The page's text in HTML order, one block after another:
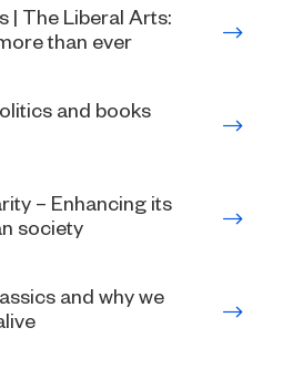
| The Liberal Arts:
than ever
and books
– Enhancing its
society
and why we